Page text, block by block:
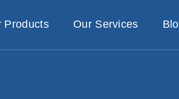
Products Our Services